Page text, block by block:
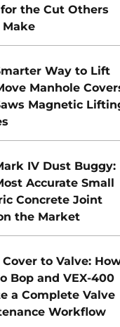
the Cut Others
Make
Way to Lift
Manhole
Magnetic
IV Dust Buggy:
Accurate Small
Concrete Joint
the Market
Cover to Valve:
Bop and VEX-400
a Complete Valve
Workflow